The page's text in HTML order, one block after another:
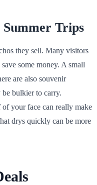
Summer Trips
they sell. Many visitors
some money. A small
are also souvenir
be bulkier to carry.
of your face can really make
drys quickly can be more